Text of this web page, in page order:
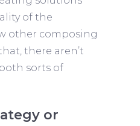
of the
other composing
there aren’t
sorts of
or